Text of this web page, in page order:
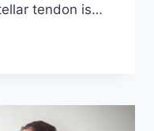
tendon is…